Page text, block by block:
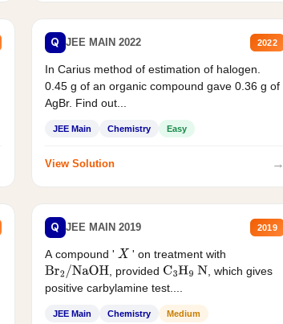
Q JEE MAIN 2022 2022
In Carius method of estimation of halogen.
0.45 g of an organic compound gave 0.36 g of
AgBr. Find out...
JEE Main Chemistry Easy
View Solution →
Q JEE MAIN 2019 2019
A compound ' X ' on treatment with
Br2/NaOH , provided C3H9 N
, which gives
positive carbylamine test....
JEE Main Chemistry Medium